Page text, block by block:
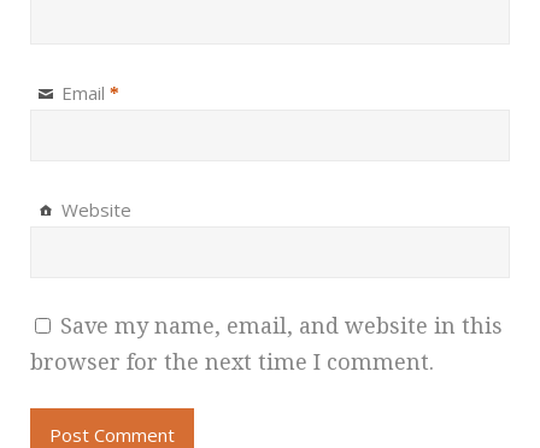
Email *
Website
Save my name, email, and website in this
browser for the next time I comment.